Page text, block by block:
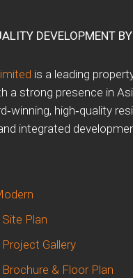
DEVELOPMENT
is a leading
a strong presence in
high‑quality
integrated
Plan
Gallery
& Floor Plan